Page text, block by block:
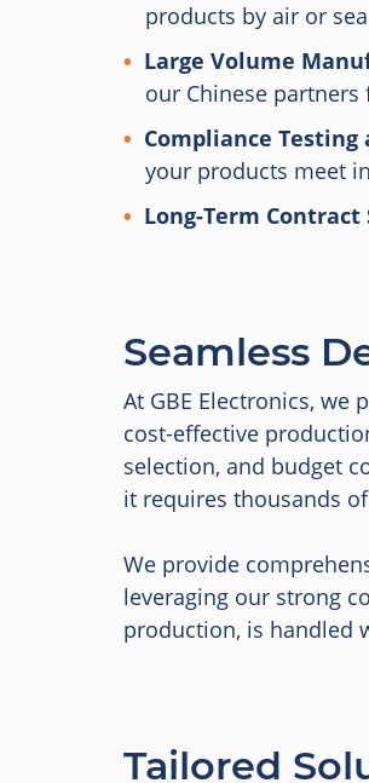
products by air or
Large Volume
our Chinese
Compliance
your products meet
Long-Term
Seamless
At GBE Electronics,
cost-effective
selection, and budget
it requires thousands
We provide
leveraging our strong
production, is handled
Tailored